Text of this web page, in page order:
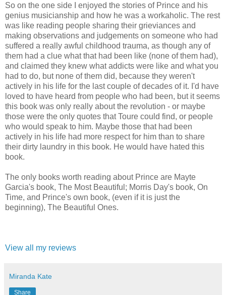
So on the one side I enjoyed the stories of Prince and his
genius musicianship and how he was a workaholic. The rest
was like reading people sharing their grieviances and
making observations and judgements on someone who had
suffered a really awful childhood trauma, as though any of
them had a clue what that had been like (none of them had),
and claimed they knew what addicts were like and what you
had to do, but none of them did, because they weren't
actively in his life for the last couple of decades of it. I'd have
loved to have heard from people who had been, but it seems
this book was only really about the revolution - or maybe
those were the only quotes that Toure could find, or people
who would speak to him. Maybe those that had been
actively in his life had more respect for him than to share
their dirty laundry in this book. He would have hated this
book.
The only books worth reading about Prince are Mayte
Garcia's book, The Most Beautiful; Morris Day's book, On
Time, and Prince's own book, (even if it is just the
beginning), The Beautiful Ones.
View all my reviews
Miranda Kate
Share